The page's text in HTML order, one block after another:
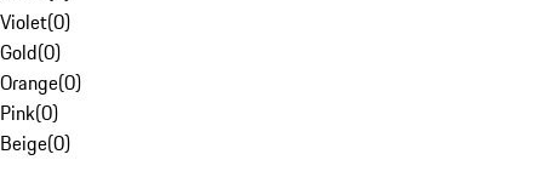
Violet(0)
Gold(0)
Orange(0)
Pink(0)
Beige(0)